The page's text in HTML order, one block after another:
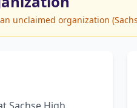
unclaimed organization